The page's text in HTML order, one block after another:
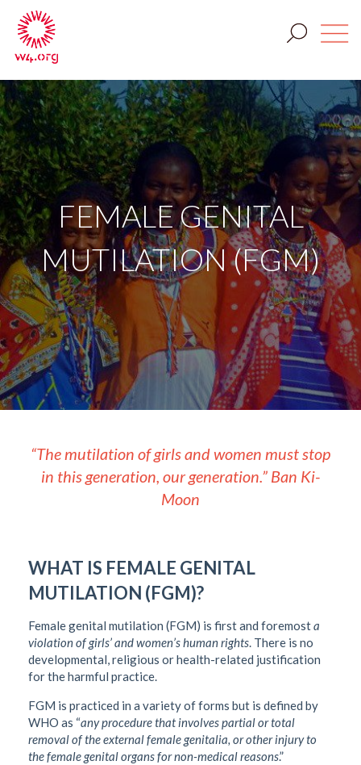
FEMALE GENITAL
MUTILATION (FGM)
“The mutilation of girls and women must stop
in this generation, our generation.” Ban Ki-
Moon
WHAT IS FEMALE GENITAL
MUTILATION (FGM)?
Female genital mutilation (FGM) is first and foremosta
violation of girls’and women’s human rights. There is no
developmental, religious or health-related justification
for the harmful practice.
FGM is practiced in a variety of forms but is defined by
WHO as “any procedure that involves partial or total
removal of the external female genitalia, or other injury to
the female genital organs for non-medical reasons.”